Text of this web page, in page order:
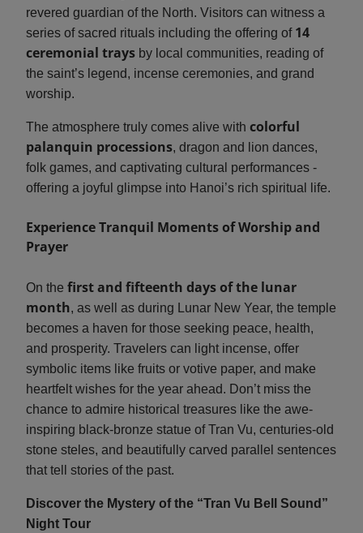
revered guardian of the North. Visitors can witness a
series of sacred rituals including the offering of 14
ceremonial trays by local communities, reading of
the saint’s legend, incense ceremonies, and grand
worship.
The atmosphere truly comes alive with colorful
palanquin processions, dragon and lion dances,
folk games, and captivating cultural performances -
offering a joyful glimpse into Hanoi’s rich spiritual life.
Experience Tranquil Moments of Worship and
Prayer
On the first and fifteenth days of the lunar
month, as well as during Lunar New Year, the temple
becomes a haven for those seeking peace, health,
and prosperity. Travelers can light incense, offer
symbolic items like fruits or votive paper, and make
heartfelt wishes for the year ahead. Don’t miss the
chance to admire historical treasures like the awe-
inspiring black-bronze statue of Tran Vu, centuries-old
stone steles, and beautifully carved parallel sentences
that tell stories of the past.
Discover the Mystery of the “Tran Vu Bell Sound”
Night Tour